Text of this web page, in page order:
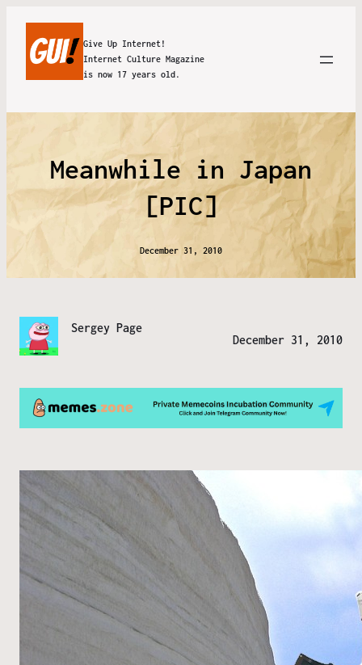
Give Up Internet!
Internet Culture Magazine
is now 17 years old.
Meanwhile in Japan
[PIC]
December 31, 2010
Sergey Page
December 31, 2010